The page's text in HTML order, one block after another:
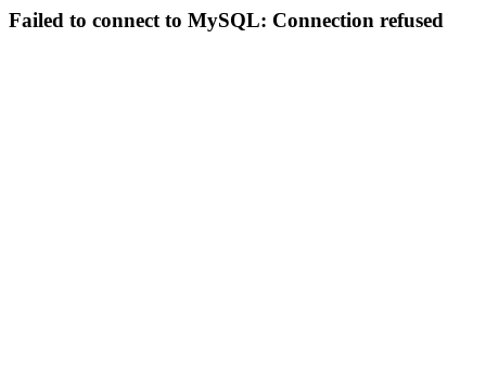
Failed to connect to MySQL: Connection refused